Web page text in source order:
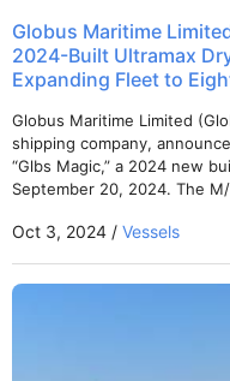
Globus Maritime
2024-Built Ultramax
Expanding Fleet to
Globus Maritime Limited
shipping company,
“Glbs Magic,” a 2024 new
September 20, 2024. The
Oct 3, 2024 / Vessels